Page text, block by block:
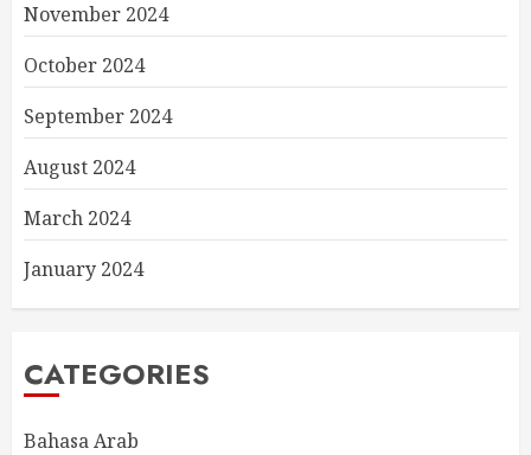
November 2024
October 2024
September 2024
August 2024
March 2024
January 2024
CATEGORIES
Bahasa Arab